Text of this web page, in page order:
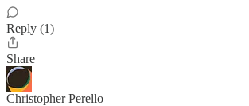
Reply (1)
Share
Christopher Perello